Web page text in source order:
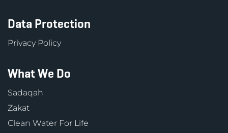
Data Protection
Privacy Policy
What We Do
Sadaqah
Zakat
Clean Water For Life